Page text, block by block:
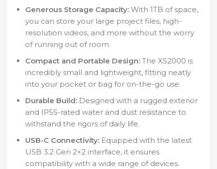
Generous Storage Capacity: With 1TB of space,
you can store your large project files, high-
resolution videos, and more without the worry
of running out of room.
Compact and Portable Design: The XS2000 is
incredibly small and lightweight, fitting neatly
into your pocket or bag for on-the-go use.
Durable Build: Designed with a rugged exterior
and IP55-rated water and dust resistance to
withstand the rigors of daily life.
USB-C Connectivity: Equipped with the latest
USB 3.2 Gen 2×2 interface, it ensures
compatibility with a wide range of devices.